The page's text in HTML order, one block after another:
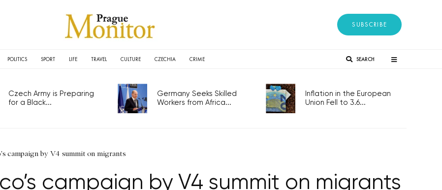
SUBSCRIBE
POLITICS SPORT LIFE TRAVEL CULTURE CZECHIA CRIME SEARCH
Czech Army is Preparing
for a Black...
Germany Seeks Skilled
Workers from Africa...
Inflation in the European
Union Fell to 3.6...
campaign by V4 summit on migrants
campaign by V4 summit on migrants